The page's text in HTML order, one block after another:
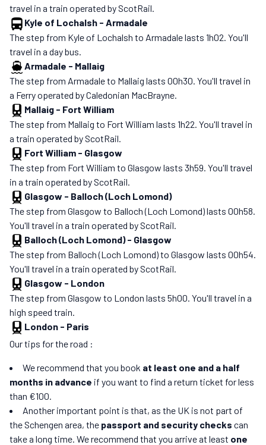
travel in a train operated by ScotRail.
Kyle of Lochalsh - Armadale
The step from Kyle of Lochalsh to Armadale lasts 1h02. You'll
travel in a day bus.
Armadale - Mallaig
The step from Armadale to Mallaig lasts 00h30. You'll travel in
a Ferry operated by Caledonian MacBrayne.
Mallaig - Fort William
The step from Mallaig to Fort William lasts 1h22. You'll travel in
a train operated by ScotRail.
Fort William - Glasgow
The step from Fort William to Glasgow lasts 3h59. You'll travel
in a train operated by ScotRail.
Glasgow - Balloch (Loch Lomond)
The step from Glasgow to Balloch (Loch Lomond) lasts 00h58.
You'll travel in a train operated by ScotRail.
Balloch (Loch Lomond)- Glasgow
The step from Balloch (Loch Lomond) to Glasgow lasts 00h54.
You'll travel in a train operated by ScotRail.
Glasgow - London
The step from Glasgow to London lasts 5h00. You'll travel in a
high speed train.
London - Paris
Our tips for the road :
We recommend that you book at least one and a half
months in advance if you want to find a return ticket for less
than €100.
Another important point is that, as the UK is not part of
the Schengen area, the passport and security checks can
take a long time. We recommend that you arrive at least one